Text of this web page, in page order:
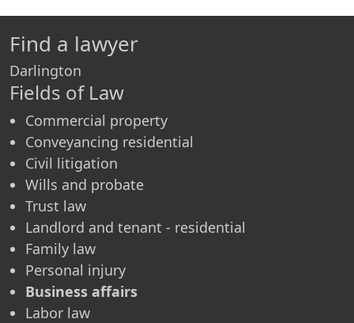
Find a lawyer
Darlington
Fields of Law
Commercial property
Conveyancing residential
Civil litigation
Wills and probate
Trust law
Landlord and tenant - residential
Family law
Personal injury
Business affairs
Labor law